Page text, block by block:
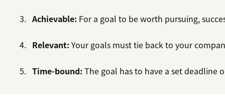
Achievable: For a goal to be worth pursuing,
Relevant: Your goals must tie back to your
Time-bound: The goal has to have a set deadline